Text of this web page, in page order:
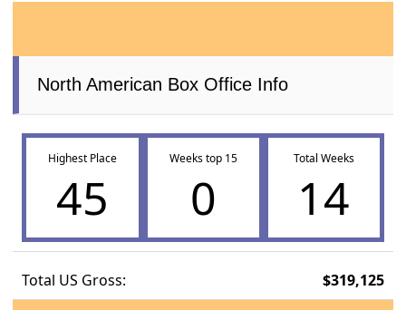
North American Box Office Info
Highest Place
45
Weeks top 15
0
Total Weeks
14
Total US Gross: $319,125